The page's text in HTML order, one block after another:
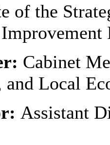
of the
Cabinet
and Local
Assistant